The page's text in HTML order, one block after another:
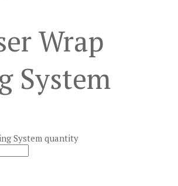
Wrap
System
System quantity